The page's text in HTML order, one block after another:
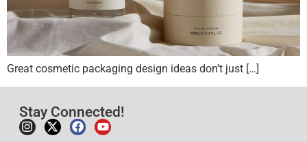
Great cosmetic packaging design ideas don’t just […]
Stay Connected!